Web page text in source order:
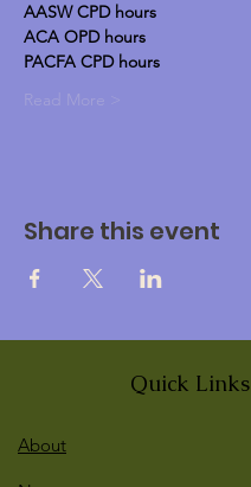
AASW CPD hours
ACA OPD hours
PACFA CPD hours
Read More >
Share this event
Quick Links
About